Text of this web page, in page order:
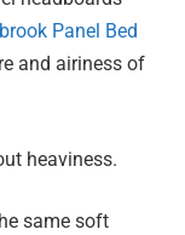
Panel Bed
and airiness of
heaviness.
same soft